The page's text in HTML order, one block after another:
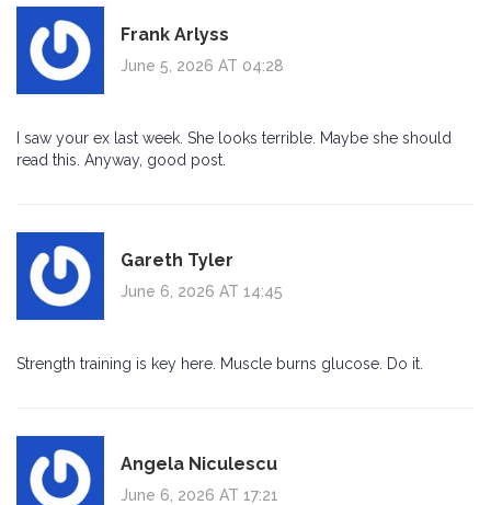
Frank Arlyss
June 5, 2026 AT 04:28
I saw your ex last week. She looks terrible. Maybe she should
read this. Anyway, good post.
Gareth Tyler
June 6, 2026 AT 14:45
Strength training is key here. Muscle burns glucose. Do it.
Angela Niculescu
June 6, 2026 AT 17:21